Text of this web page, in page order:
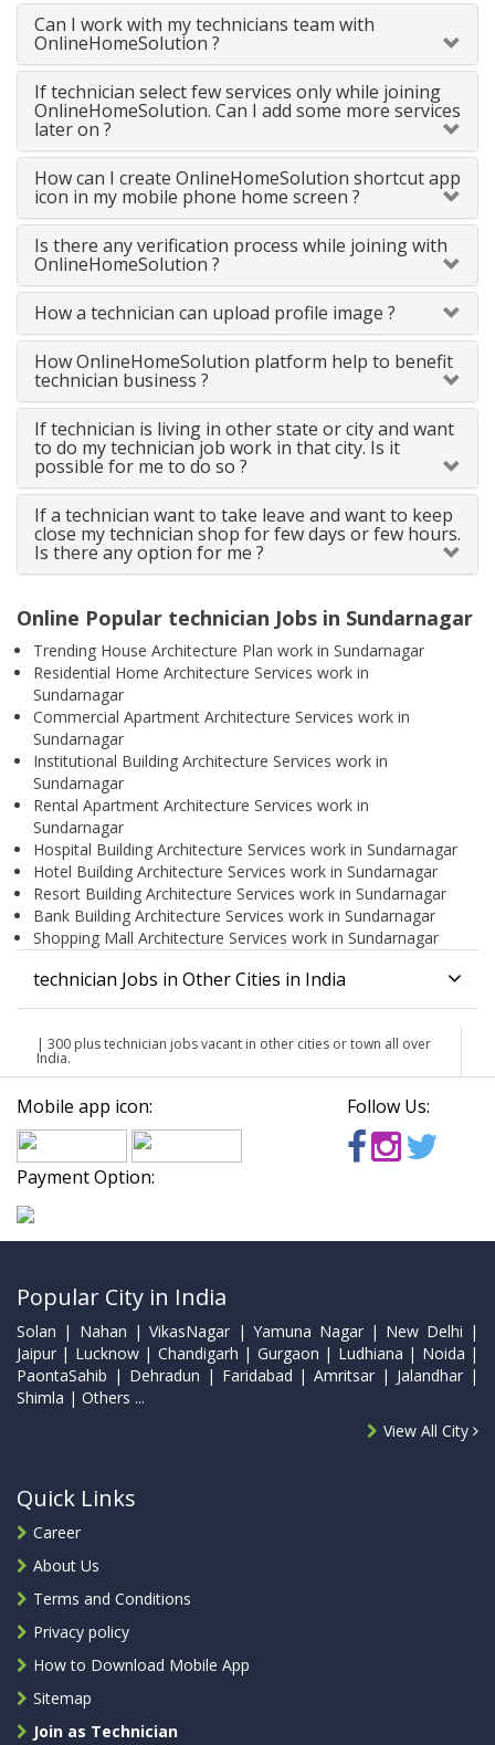
Can I work with my technicians team with
OnlineHomeSolution ?
If technician select few services only while joining
OnlineHomeSolution. Can I add some more services
later on ?
How can I create OnlineHomeSolution shortcut app
icon in my mobile phone home screen ?
Is there any verification process while joining with
OnlineHomeSolution ?
How a technician can upload profile image ?
How OnlineHomeSolution platform help to benefit
technician business ?
If technician is living in other state or city and want
to do my technician job work in that city. Is it
possible for me to do so ?
If a technician want to take leave and want to keep
close my technician shop for few days or few hours.
Is there any option for me ?
Online Popular technician Jobs in Sundarnagar
Trending House Architecture Plan work in Sundarnagar
Residential Home Architecture Services work in
Sundarnagar
Commercial Apartment Architecture Services work in
Sundarnagar
Institutional Building Architecture Services work in
Sundarnagar
Rental Apartment Architecture Services work in
Sundarnagar
Hospital Building Architecture Services work in Sundarnagar
Hotel Building Architecture Services work in Sundarnagar
Resort Building Architecture Services work in Sundarnagar
Bank Building Architecture Services work in Sundarnagar
Shopping Mall Architecture Services work in Sundarnagar
technician Jobs in Other Cities in India
| 300 plus technician jobs vacant in other cities or town all over
India.
Mobile app icon: Follow Us:
Payment Option:
Popular City in India
Solan | Nahan | VikasNagar | Yamuna Nagar | New Delhi |
Jaipur | Lucknow | Chandigarh | Gurgaon | Ludhiana | Noida |
PaontaSahib | Dehradun | Faridabad | Amritsar | Jalandhar |
Shimla | Others ...
View All City
Quick Links
Career
About Us
Terms and Conditions
Privacy policy
How to Download Mobile App
Sitemap
Join as Technician